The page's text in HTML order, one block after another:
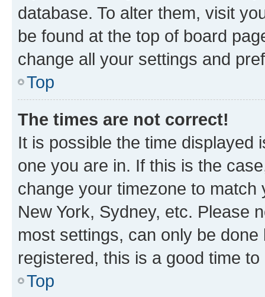
database. To alter them, visit
be found at the top of board
change all your settings and
Top
The times are not correct!
It is possible the time displayed
one you are in. If this is the
change your timezone to
New York, Sydney, etc. Please
most settings, can only be
registered, this is a good time to
Top